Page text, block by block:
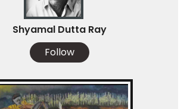
Shyamal Dutta Ray
Follow